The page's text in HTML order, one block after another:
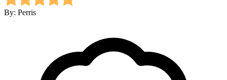
By: Perris